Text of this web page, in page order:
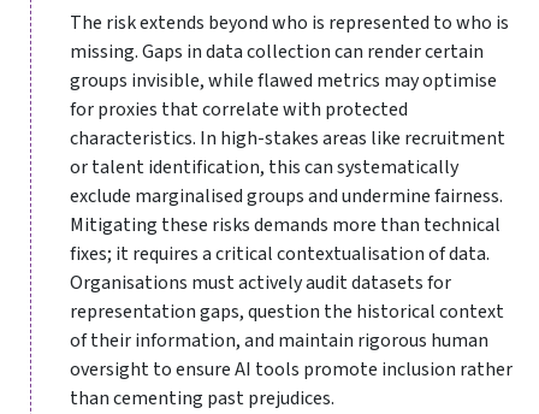
The risk extends beyond who is represented to who is
missing. Gaps in data collection can render certain
groups invisible, while flawed metrics may optimise
for proxies that correlate with protected
characteristics. In high-stakes areas like recruitment
or talent identification, this can systematically
exclude marginalised groups and undermine fairness.
Mitigating these risks demands more than technical
fixes; it requires a critical contextualisation of data.
Organisations must actively audit datasets for
representation gaps, question the historical context
of their information, and maintain rigorous human
oversight to ensure AI tools promote inclusion rather
than cementing past prejudices.